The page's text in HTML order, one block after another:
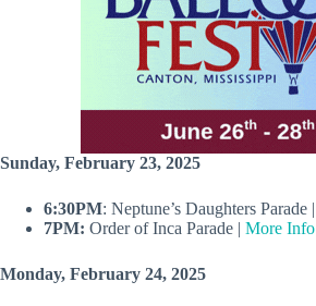
Sunday, February 23, 2025
6:30PM: Neptune’s Daughters Parade |
7PM: Order of Inca Parade | More Info
Monday, February 24, 2025